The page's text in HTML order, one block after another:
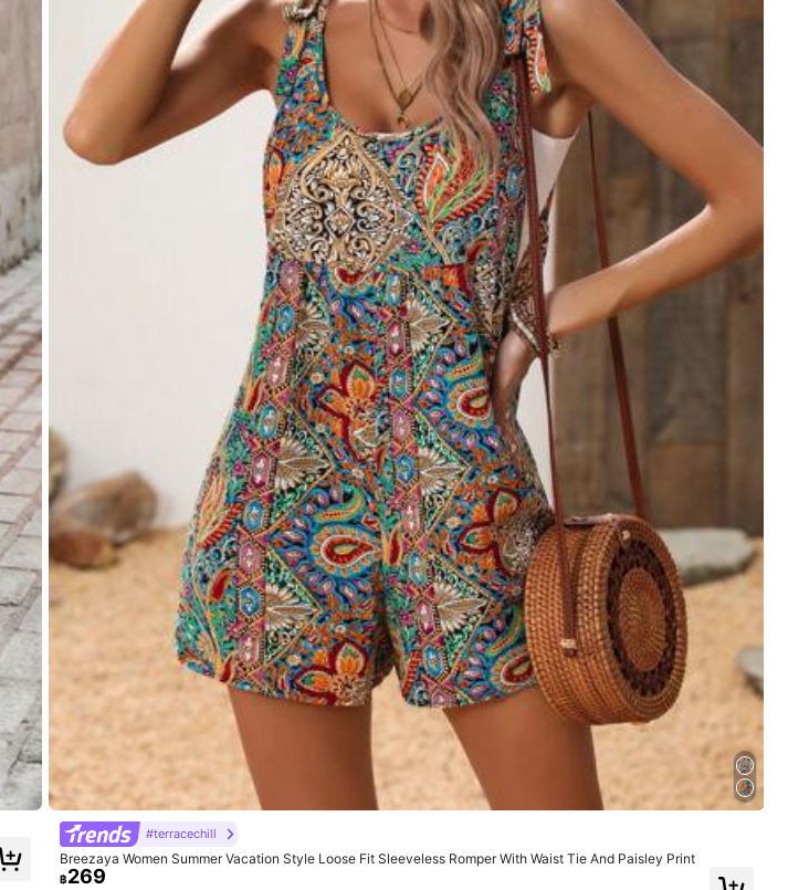
View more
89%
Large
Good Portability Vacation Outfits For Costumes
#terracechill
Breezaya Women Summer Vacation Style Loose Fit Sleeveless Romper With Waist Tie And Paisley Print
฿269